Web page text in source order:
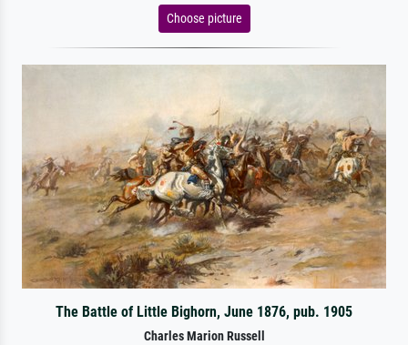
Choose picture
The Battle of Little Bighorn, June 1876, pub. 1905
Charles Marion Russell